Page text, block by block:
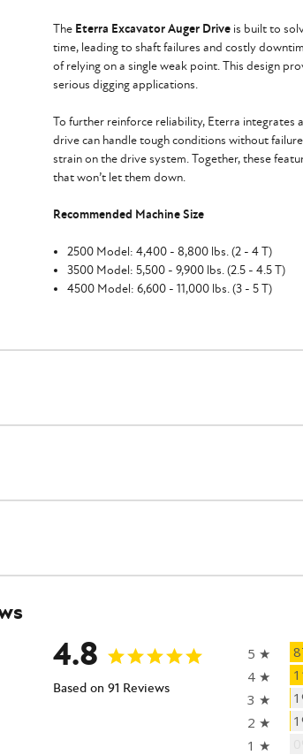
The Eterra Excavator Auger Drive is built to
time, leading to shaft failures and costly
of relying on a single weak point. This design
serious digging applications.
To further reinforce reliability, Eterra integrates a
drive can handle tough conditions without
strain on the drive system. Together, these
that won’t let them down.
Recommended Machine Size
2500 Model: 4,400 - 8,800 lbs. (2 - 4 T)
3500 Model: 5,500 - 9,900 lbs. (2.5 - 4.5 T)
4500 Model: 6,600 - 11,000 lbs. (3 - 5 T)
Planetary Drive System
No Shaft Pullout
4.8
Based on 91 Reviews
5 ★
4 ★
3 ★
2 ★
1 ★